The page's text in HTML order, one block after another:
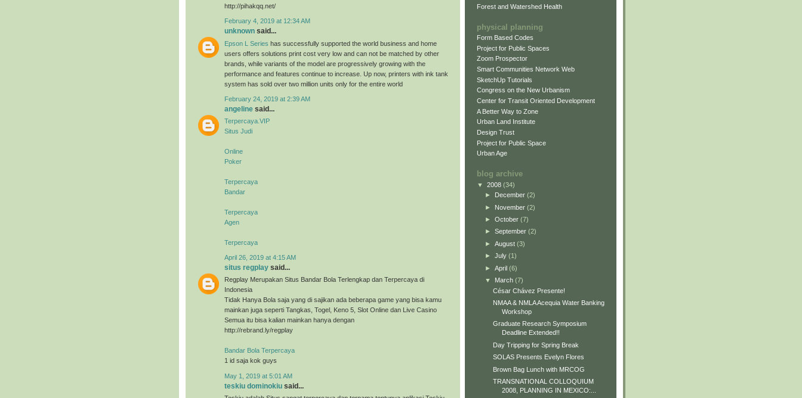
http://pihakqq.net/
February 4, 2019 at 12:34 AM
unknown said...
Epson L Series has successfully supported the world business and home
users offers solutions print cost very low and can not be matched by other
brands, while variants of the model are progressively growing with the
performance and features continue to increase. Up now, printers with ink tank
system has sold over two million units only for the entire world
February 24, 2019 at 2:39 AM
angeline said...
Terpercaya.VIP
Situs Judi
Online
Poker
Terpercaya
Bandar
Terpercaya
Agen
Terpercaya
April 26, 2019 at 4:15 AM
situs regplay said...
Regplay Merupakan Situs Bandar Bola Terlengkap dan Terpercaya di
Indonesia
Tidak Hanya Bola saja yang di sajikan ada beberapa game yang bisa kamu
mainkan juga seperti Tangkas, Togel, Keno 5, Slot Online dan Live Casino
Semua itu bisa kalian mainkan hanya dengan
http://rebrand.ly/regplay
Bandar Bola Terpercaya
1 id saja kok guys
May 1, 2019 at 5:01 AM
teskiu dominokiu said...
Forest and Watershed Health
physical planning
Form Based Codes
Project for Public Spaces
Zoom Prospector
Smart Communities Network Web
SketchUp Tutorials
Congress on the New Urbanism
Center for Transit Oriented Development
A Better Way to Zone
Urban Land Institute
Design Trust
Project for Public Space
Urban Age
blog archive
▼ 2008 (34)
►
December (2)
► November (2)
► October (7)
► September (2)
► August (3)
► July (1)
► April (6)
▼ March (7)
César Chávez Presente!
NMAA & NMLA Acequia Water Banking
Workshop
Graduate Research Symposium
Deadline Extended!!
Day Tripping for Spring Break
SOLAS Presents Evelyn Flores
Brown Bag Lunch with MRCOG
TRANSNATIONAL COLLOQUIUM
2008, PLANNING IN MEXICO:...